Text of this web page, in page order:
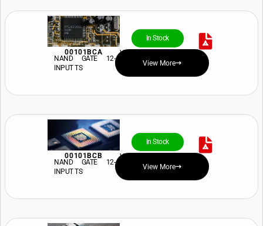
00101BCA
In Stock
View Price and Availability
NAND GATE 12-
INPUT TS
View More
00101BCB
In Stock
View Price and Availability
NAND GATE 12-
INPUT TS
View More